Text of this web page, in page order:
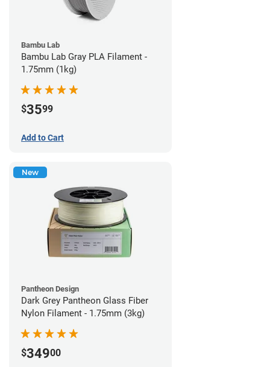
Bambu Lab
Bambu Lab Gray PLA Filament -
1.75mm (1kg)
$3599
Add to Cart
New
Pantheon Design
Dark Grey Pantheon Glass Fiber
Nylon Filament - 1.75mm (3kg)
$34900